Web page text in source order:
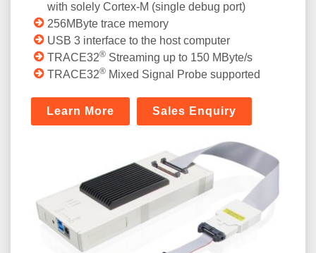
with solely Cortex-M (single debug port)
256MByte trace memory
USB 3 interface to the host computer
TRACE32® Streaming up to 150 MByte/s
TRACE32® Mixed Signal Probe supported
Learn More Sales Enquiry